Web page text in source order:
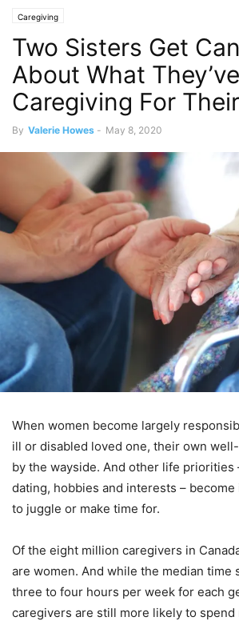
Caregiving
Two Sisters Get
About What
Caregiving For
By Valerie Howes - May 8, 2020
When women become largely
ill or disabled loved one, their own
by the wayside. And other life priorities
dating, hobbies and interests –
to juggle or make time for.
Of the eight million caregivers in
are women. And while the median time
three to four hours per week for each
caregivers are still more likely to spend